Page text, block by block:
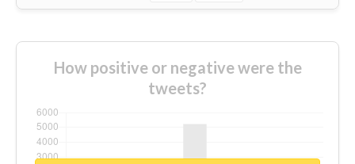
How positive or negative were the
tweets?